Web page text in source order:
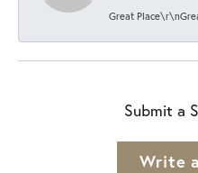
Great
Submit a
Write